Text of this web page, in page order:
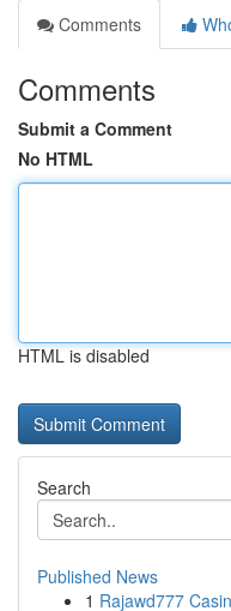
Comments
Comments
Submit a Comment
No HTML
HTML is disabled
Search
Published News
1 Rajawd777